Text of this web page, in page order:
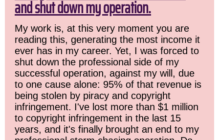
and shut down my operation.
My work is, at this very moment you are
reading this, generating the most income it
ever has in my career. Yet, I was forced to
shut down the professional side of my
successful operation, against my will, due
to one cause alone: 95% of that revenue is
being stolen by piracy and copyright
infringement. I've lost more than $1 million
to copyright infringement in the last 15
years, and it's finally brought an end to my